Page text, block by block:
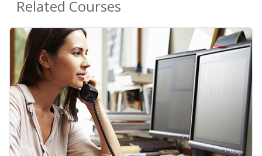
Related Courses